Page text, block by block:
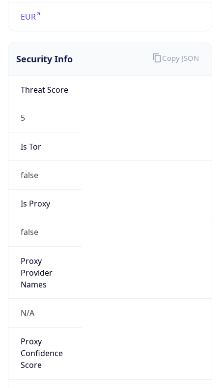
EUR
Security Info
Threat Score
5
Is Tor
false
Is Proxy
false
Proxy
Provider
Names
N/A
Proxy
Confidence
Score
Copy JSON